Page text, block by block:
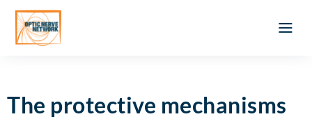
The protective mechanisms